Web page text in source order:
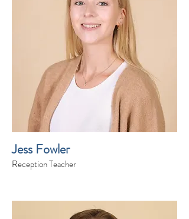
Jess Fowler
Reception Teacher